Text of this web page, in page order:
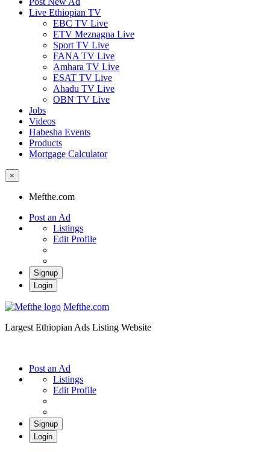
Live Ethiopian TV
EBC TV Live
ETV Meznagna Live
Sport TV Live
FANA TV Live
Amhara TV Live
ESAT TV Live
Ahadu TV Live
OBN TV Live
Jobs
Videos
Habesha Events
Products
Mortgage Calculator
×
Mefthe.com
Post an Ad
Listings
Edit Profile
Signup
Login
Mefthe.com
Largest Ethiopian Ads Listing Website
Post an Ad
Listings
Edit Profile
Signup
Login